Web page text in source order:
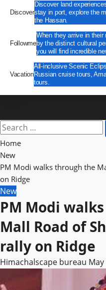
Discover
Discover land
stay in port, explore the
the Hassan.
Followme
When they arrive in
by the distinct cultural
you will find incredible
Vacation
All-inclusive Scenic
Russian cruise tours,
tours.
Search
for:
Home
New
PM Modi walks through the
on Ridge
New
PM Modi
Mall Road of
rally on Ridge
Himachalscape bureau